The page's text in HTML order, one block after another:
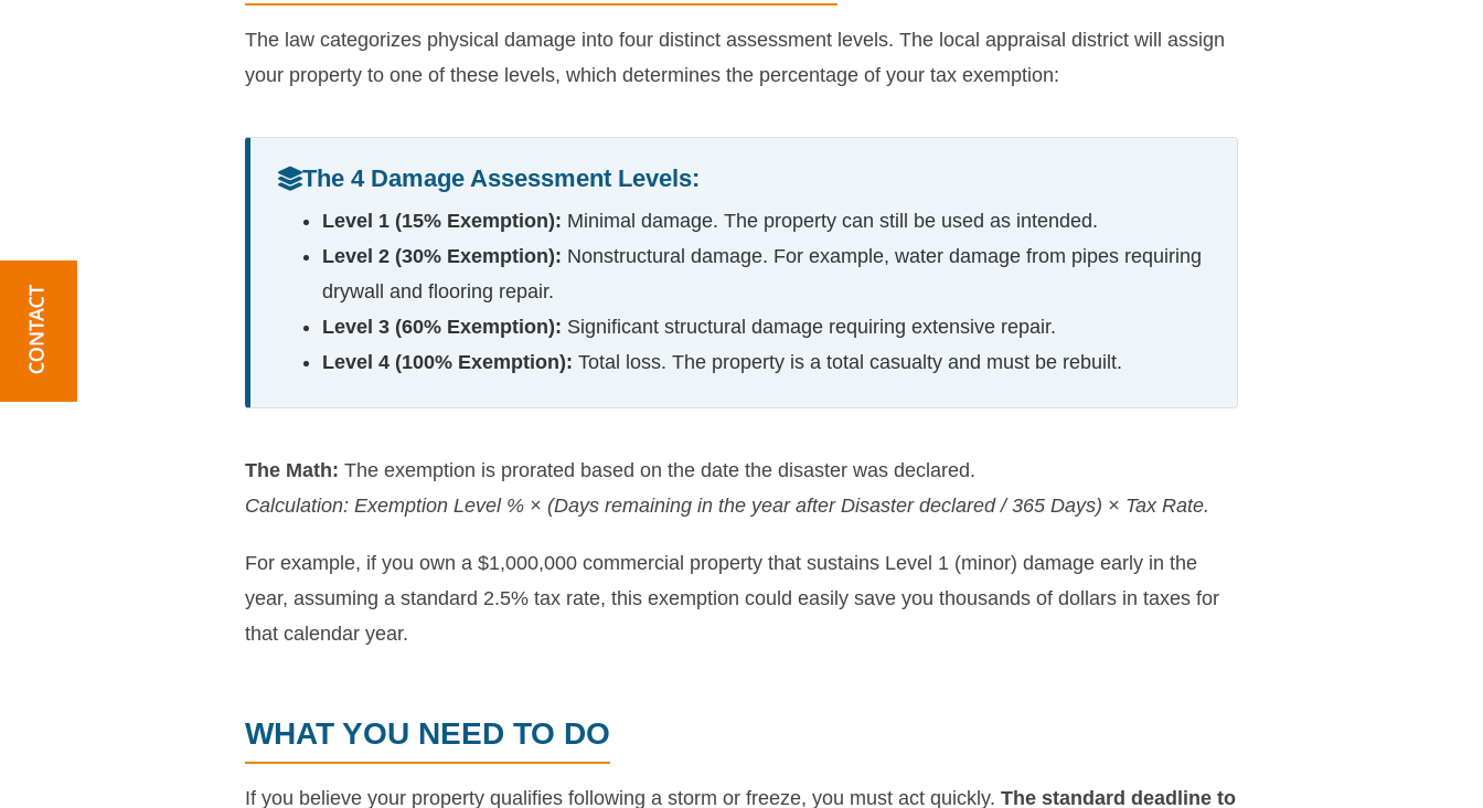
The law categorizes physical damage into four distinct assessment levels. The local appraisal district will assign
your property to one of these levels, which determines the percentage of your tax exemption:
The 4 Damage Assessment Levels:
Level 1 (15% Exemption): Minimal damage. The property can still be used as intended.
Level 2 (30% Exemption): Nonstructural damage. For example, water damage from pipes requiring
drywall and flooring repair.
Level 3 (60% Exemption): Significant structural damage requiring extensive repair.
Level 4 (100% Exemption): Total loss. The property is a total casualty and must be rebuilt.
The Math: The exemption is prorated based on the date the disaster was declared.
Calculation: Exemption Level % × (Days remaining in the year after Disaster declared / 365 Days) × Tax Rate.
For example, if you own a $1,000,000 commercial property that sustains Level 1 (minor) damage early in the
year, assuming a standard 2.5% tax rate, this exemption could easily save you thousands of dollars in taxes for
that calendar year.
WHAT YOU NEED TO DO
If you believe your property qualifies following a storm or freeze, you must act quickly. The standard deadline to